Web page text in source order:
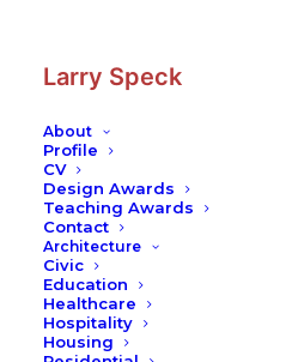
Larry Speck
About
Profile
CV
Design Awards
Teaching Awards
Contact
Architecture
Civic
Education
Healthcare
Hospitality
Housing